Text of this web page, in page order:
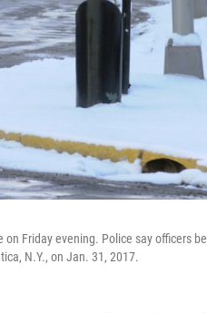
Friday evening. Police say officers
N.Y., on Jan. 31, 2017.